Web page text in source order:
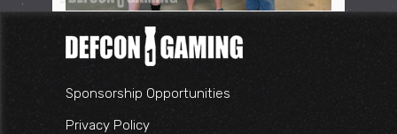
Sponsorship Opportunities
Privacy Policy